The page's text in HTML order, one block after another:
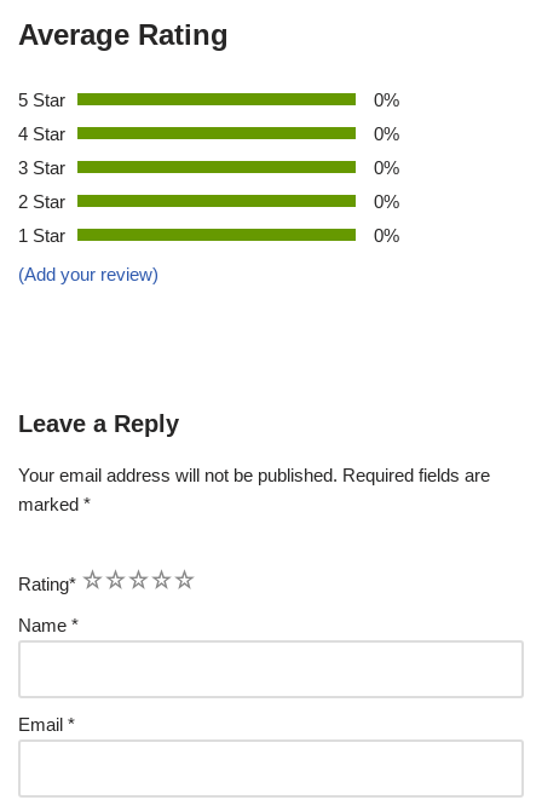
Average Rating
5 Star
0%
4 Star
0%
3 Star
0%
2 Star
0%
1 Star
0%
(Add your review)
Leave a Reply
Your email address will not be published. Required fields are
marked *
Rating* 5
4
3
2
1
Name *
Email *